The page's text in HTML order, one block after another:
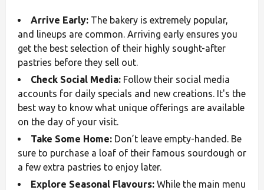
Arrive Early: The bakery is extremely popular,
and lineups are common. Arriving early ensures you
get the best selection of their highly sought-after
pastries before they sell out.
Check Social Media: Follow their social media
accounts for daily specials and new creations. It's the
best way to know what unique offerings are available
on the day of your visit.
Take Some Home: Don’t leave empty-handed. Be
sure to purchase a loaf of their famous sourdough or
a few extra pastries to enjoy later.
Explore Seasonal Flavours: While the main menu